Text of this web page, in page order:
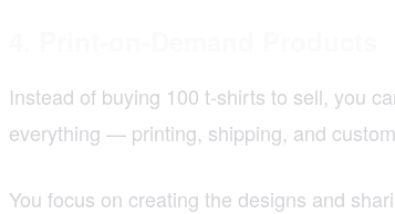
Instead of buying 100 t-shirts to sell, you
everything — printing, shipping, and
You focus on creating the designs and